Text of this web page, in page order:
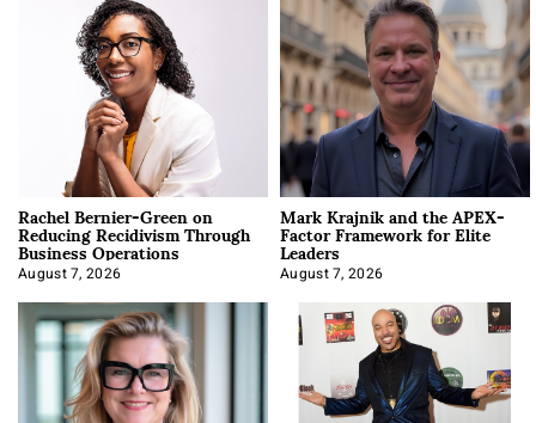
Rachel Bernier-Green on
Reducing Recidivism Through
Business Operations
August 7, 2026
Mark Krajnik and the APEX-
Factor Framework for Elite
Leaders
August 7, 2026